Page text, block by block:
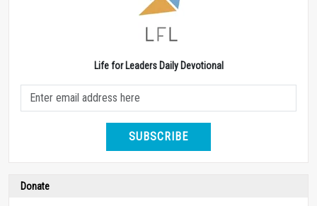
Life for Leaders Daily Devotional
SUBSCRIBE
Donate